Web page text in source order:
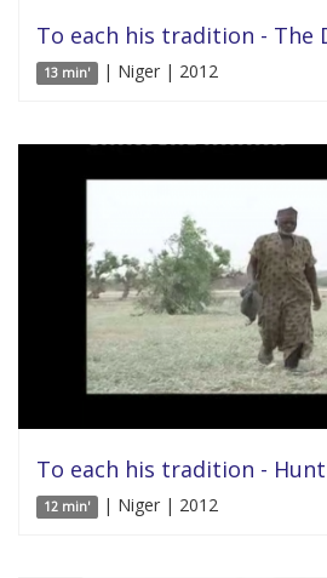
To each his tradition - The
13 min' | Niger | 2012
To each his tradition -
12 min' | Niger | 2012